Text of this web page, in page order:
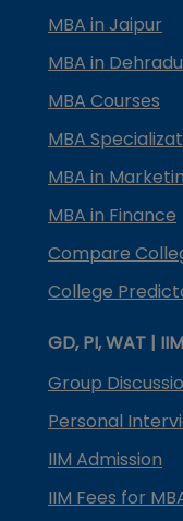
MBA in Jaipur
MBA in
MBA Courses
MBA
MBA in
MBA in Finance
Compare
College
GD, PI, WAT | IIM
Group
Personal
IIM Admission
IIM Fees for